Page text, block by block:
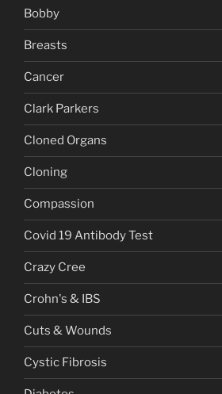
Bobby
Breasts
Cancer
Clark Parkers
Cloned Organs
Cloning
Compassion
Covid 19 Antibody Test
Crazy Cree
Crohn's & IBS
Cuts & Wounds
Cystic Fibrosis